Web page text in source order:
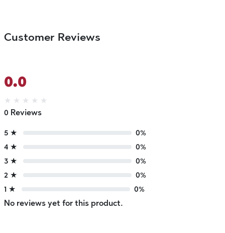
Customer Reviews
0.0
★ ★ ★ ★ ★
0 Reviews
5 ★
0%
4 ★
0%
3 ★
0%
2 ★
0%
1 ★
0%
No reviews yet for this product.